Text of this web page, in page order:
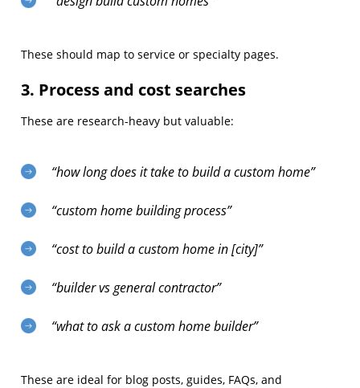
These should map to service or specialty pages.
3. Process and cost searches
These are research-heavy but valuable:
“how long does it take to build a custom home”
“custom home building process”
“cost to build a custom home in [city]”
“builder vs general contractor”
“what to ask a custom home builder”
These are ideal for blog posts, guides, FAQs, and